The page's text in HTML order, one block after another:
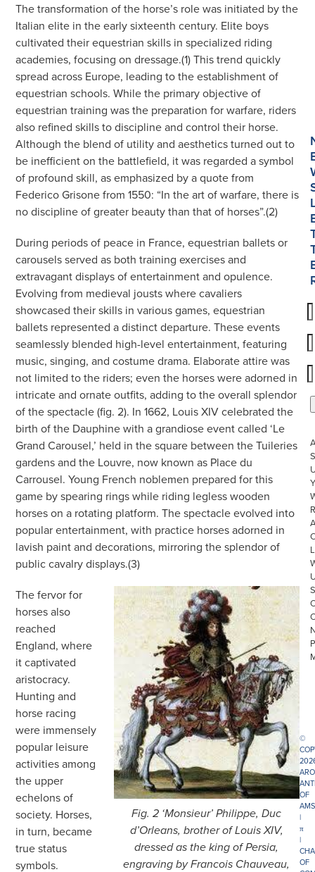
The transformation of the horse’s role was initiated by the
Italian elite in the early sixteenth century. Elite boys
cultivated their equestrian skills in specialized riding
academies, focusing on dressage.(1) This trend quickly
spread across Europe, leading to the establishment of
equestrian schools. While the primary objective of
equestrian training was the preparation for warfare, riders
also refined skills to discipline and control their horse.
Although the blend of utility and aesthetics turned out to
be inefficient on the battlefield, it was regarded a symbol
of profound skill, as emphasized by a quote from
Federico Grisone from 1550: “In the art of warfare, there is
no discipline of greater beauty than that of horses”.(2)
During periods of peace in France, equestrian ballets or
carousels served as both training exercises and
extravagant displays of entertainment and opulence.
Evolving from medieval jousts where cavaliers
showcased their skills in various games, equestrian
ballets represented a distinct departure. These events
seamlessly blended high-level entertainment, featuring
music, singing, and costume drama. Elaborate attire was
not limited to the riders; even the horses were adorned in
intricate and ornate outfits, adding to the overall splendor
of the spectacle (fig. 2). In 1662, Louis XIV celebrated the
birth of the Dauphine with a grandiose event called ‘Le
Grand Carousel,’ held in the square between the Tuileries
gardens and the Louvre, now known as Place du
Carrousel. Young French noblemen prepared for this
game by spearing rings while riding legless wooden
horses on a rotating platform. The spectacle evolved into
popular entertainment, with practice horses adorned in
lavish paint and decorations, mirroring the splendor of
public cavalry displays.(3)
Fig. 2 ‘Monsieur’ Philippe, Duc
d’Orleans, brother of Louis XIV,
dressed as the king of Persia,
engraving by Francois Chauveau,
The fervor for
horses also
reached
England, where
it captivated
aristocracy.
Hunting and
horse racing
were immensely
popular leisure
activities among
the upper
echelons of
society. Horses,
in turn, became
true status
symbols.
©
OF
|
π
|
OF